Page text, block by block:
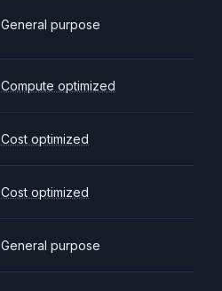
General purpose
Compute optimized
Cost optimized
Cost optimized
General purpose